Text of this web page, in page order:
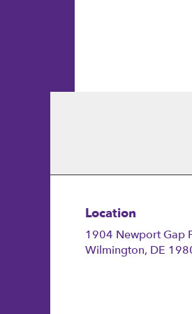
Location
1904 Newport Gap
Wilmington, DE